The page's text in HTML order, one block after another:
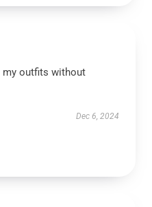
my outfits without
Dec 6, 2024